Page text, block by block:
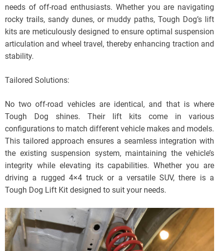
needs of off-road enthusiasts. Whether you are navigating
rocky trails, sandy dunes, or muddy paths, Tough Dog’s lift
kits are meticulously designed to ensure optimal suspension
articulation and wheel travel, thereby enhancing traction and
stability.
Tailored Solutions:
No two off-road vehicles are identical, and that is where
Tough Dog shines. Their lift kits come in various
configurations to match different vehicle makes and models.
This tailored approach ensures a seamless integration with
the existing suspension system, maintaining the vehicle’s
integrity while elevating its capabilities. Whether you are
driving a rugged 4×4 truck or a versatile SUV, there is a
Tough Dog Lift Kit designed to suit your needs.